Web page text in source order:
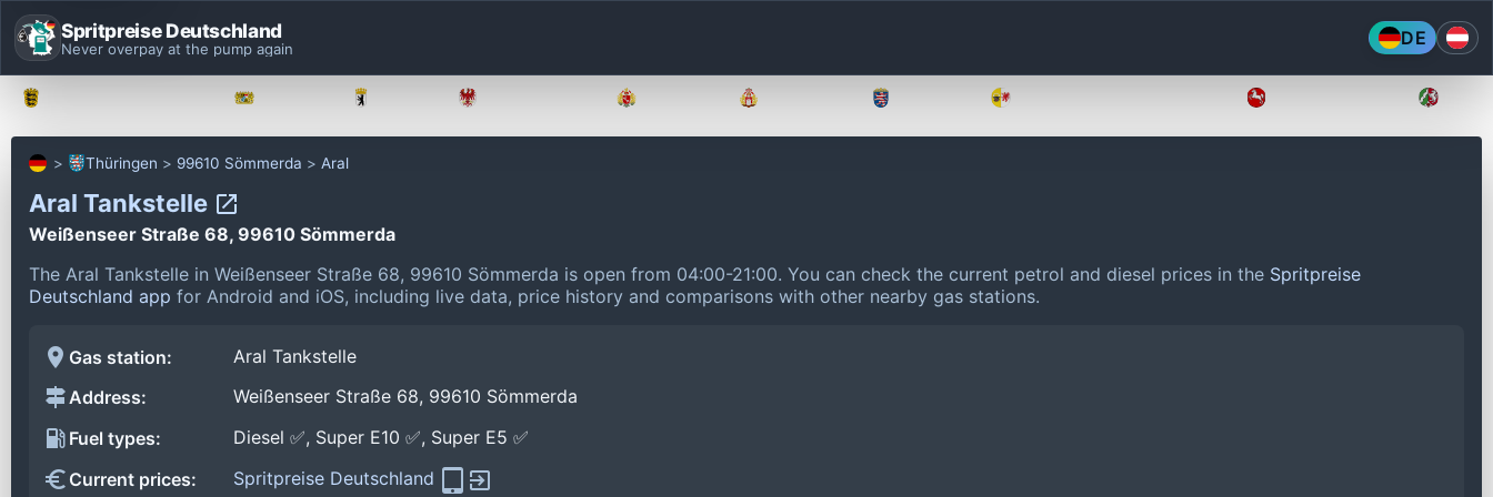
Spritpreise Deutschland
Never overpay at the pump again DE
Thüringen 99610 Sömmerda Aral
Aral Tankstelle
Weißenseer Straße 68, 99610 Sömmerda
The Aral Tankstelle in Weißenseer Straße 68, 99610 Sömmerda is open from 04:00-21:00. You can check the current petrol and diesel prices in the Spritpreise
Deutschland app for Android and iOS, including live data, price history and comparisons with other nearby gas stations.
Gas station:
Aral Tankstelle
Address:
Weißenseer Straße 68, 99610 Sömmerda
Fuel types:
Diesel ✅, Super E10 ✅, Super E5 ✅
Current prices:
Spritpreise Deutschland